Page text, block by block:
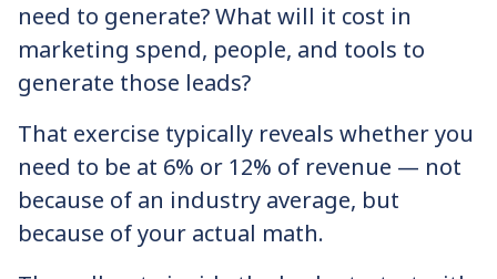
need to generate? What will it cost in
marketing spend, people, and tools to
generate those leads?
That exercise typically reveals whether you
need to be at 6% or 12% of revenue — not
because of an industry average, but
because of your actual math.